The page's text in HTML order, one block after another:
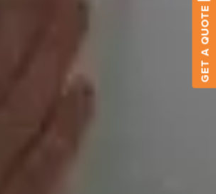
GET A QUOTE